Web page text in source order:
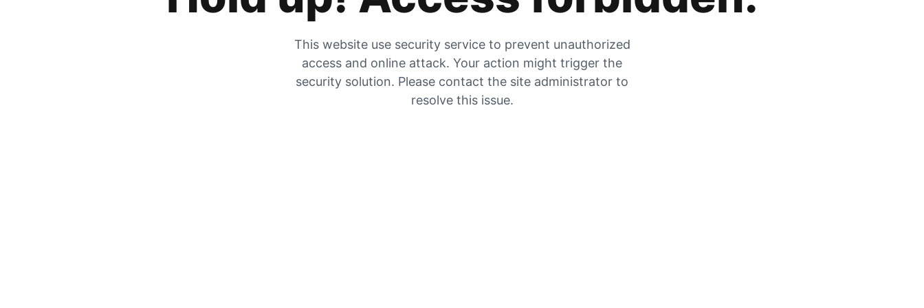
This website use security service to prevent unauthorized
access and online attack. Your action might trigger the
security solution. Please contact the site administrator to
resolve this issue.